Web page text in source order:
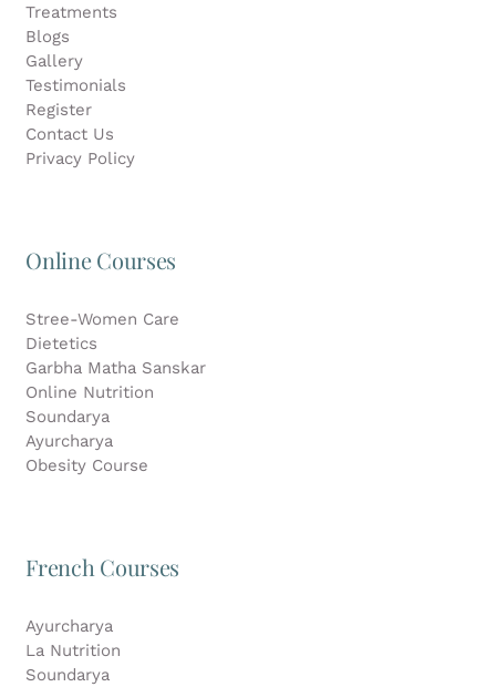
Treatments
Blogs
Gallery
Testimonials
Register
Contact Us
Privacy Policy
Online Courses
Stree-Women Care
Dietetics
Garbha Matha Sanskar
Online Nutrition
Soundarya
Ayurcharya
Obesity Course
French Courses
Ayurcharya
La Nutrition
Soundarya